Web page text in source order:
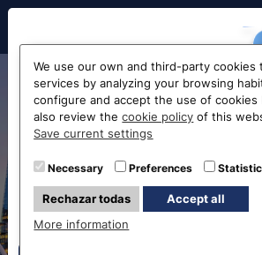
Hello!
Before accessing
the website...
Select your
Currency
Eurochange offices
Please select an office so that
We use our own and third-party cookies
services by analyzing your browsing
configure and accept the use of cookies
also review thecookie policy of this
Save current settings
Necessary Preferences
Rechazar todas
Accept all
More information